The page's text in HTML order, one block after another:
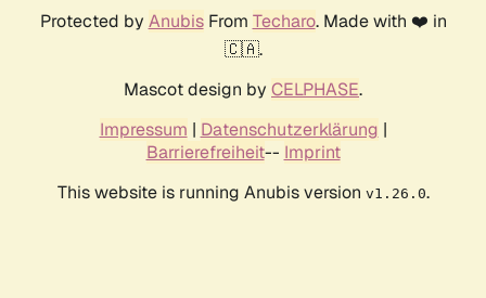
Protected by AnubisFrom Techaro. Made with ❤️ in
🇨🇦.
Mascot design by CELPHASE.
Impressum | Datenschutzerklärung |
Barrierefreiheit-- Imprint
This website is running Anubis version v1.26.0.